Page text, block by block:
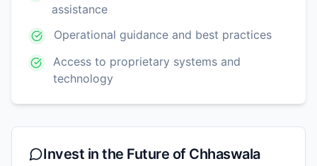
assistance
Operational guidance and best practices
Access to proprietary systems and
technology
Invest in the Future of Chhaswala